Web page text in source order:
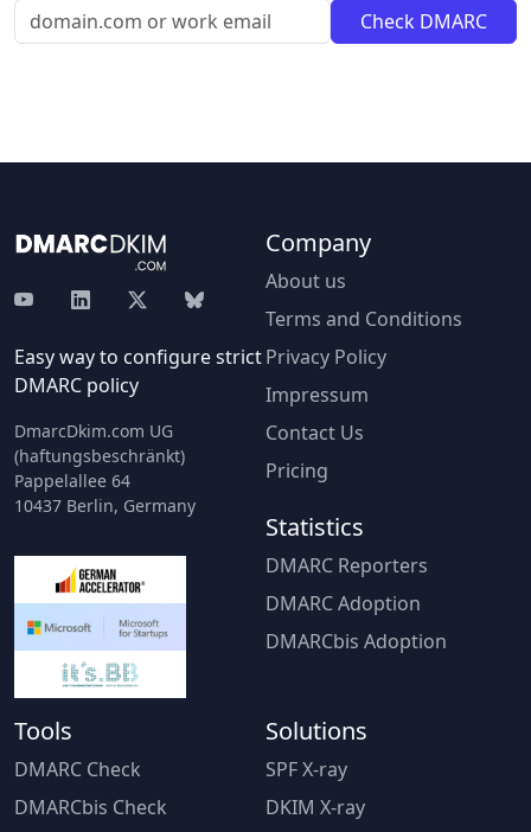
Easy way to configure strict
DMARC policy
DmarcDkim.com UG
(haftungsbeschränkt)
Pappelallee 64
10437 Berlin, Germany
Company
About us
Terms and Conditions
Privacy Policy
Impressum
Contact Us
Pricing
Statistics
DMARC Reporters
DMARC Adoption
DMARCbis Adoption
Tools
DMARC Check
DMARCbis Check
Solutions
SPF X-ray
DKIM X-ray